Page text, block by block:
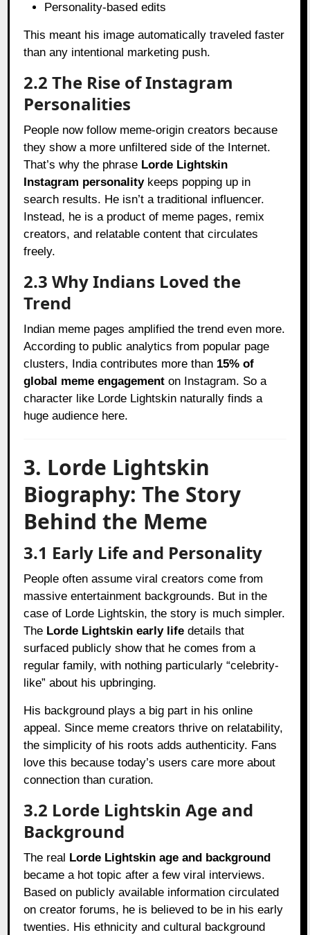
Personality-based edits
This meant his image automatically traveled faster
than any intentional marketing push.
2.2 The Rise of Instagram
Personalities
People now follow meme-origin creators because
they show a more unfiltered side of the Internet.
That’s why the phrase Lorde Lightskin
Instagram personalitykeeps popping up in
search results. He isn’t a traditional influencer.
Instead, he is a product of meme pages, remix
creators, and relatable content that circulates
freely.
2.3 Why Indians Loved the
Trend
Indian meme pages amplified the trend even more.
According to public analytics from popular page
clusters, India contributes more than 15% of
global meme engagement on Instagram. So a
character like Lorde Lightskin naturally finds a
huge audience here.
3. Lorde Lightskin
Biography: The Story
Behind the Meme
3.1 Early Life and Personality
People often assume viral creators come from
massive entertainment backgrounds. But in the
case of Lorde Lightskin, the story is much simpler.
The Lorde Lightskin early life details that
surfaced publicly show that he comes from a
regular family, with nothing particularly “celebrity-
like” about his upbringing.
His background plays a big part in his online
appeal. Since meme creators thrive on relatability,
the simplicity of his roots adds authenticity. Fans
love this because today’s users care more about
connection than curation.
3.2 Lorde Lightskin Age and
Background
The real Lorde Lightskin age and background
became a hot topic after a few viral interviews.
Based on publicly available information circulated
on creator forums, he is believed to be in his early
twenties. His ethnicity and cultural background